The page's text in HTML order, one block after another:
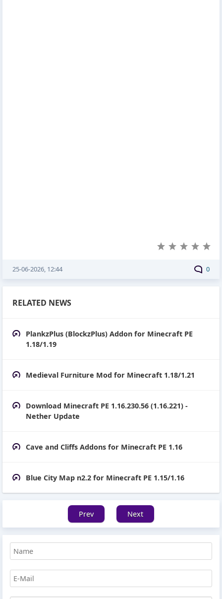
0
25-06-2026, 12:44
RELATED NEWS
PlankzPlus (BlockzPlus) Addon for Minecraft PE
1.18/1.19
Medieval Furniture Mod for Minecraft 1.18/1.21
Download Minecraft PE 1.16.230.56 (1.16.221) -
Nether Update
Cave and Cliffs Addons for Minecraft PE 1.16
Blue City Map n2.2 for Minecraft PE 1.15/1.16
Prev Next